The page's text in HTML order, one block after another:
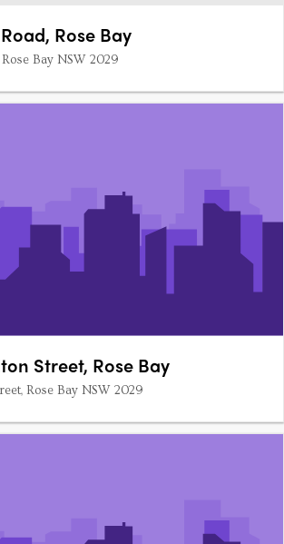
Rose Bay
Bay NSW 2029
Street, Rose Bay
Rose Bay NSW 2029